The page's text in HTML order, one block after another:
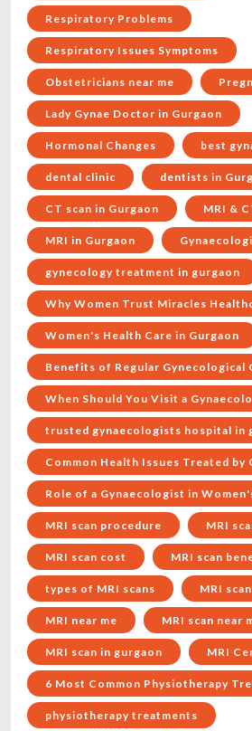
Respiratory Problems
Respiratory Issues Symptoms
Obstetricians near me
Lady Gynae Doctor in Gurgaon
Hormonal Changes best
dental clinic dentists in
CT scan in Gurgaon MRI &
MRI in Gurgaon
gynecology treatment in gurgaon
Why Women Trust Miracles
Women's Health Care in Gurgaon
Benefits of Regular Gynecological
When Should You Visit a
trusted gynaecologists hospital in
Common Health Issues Treated by
Role of a Gynaecologist in
MRI scan procedure MRI
MRI scan cost MRI scan
types of MRI scans MRI
MRI near me MRI scan near
MRI scan in gurgaon MRI
6 Most Common Physiotherapy
physiotherapy treatments